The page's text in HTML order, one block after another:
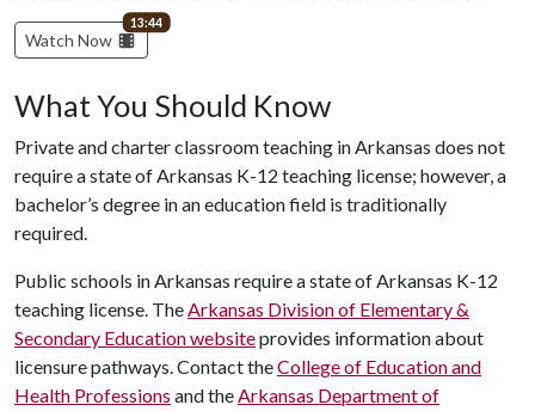
Watch Now
video length
13:44
What You Should Know
Private and charter classroom teaching in Arkansas does not
require a state of Arkansas K-12 teaching license; however, a
bachelor’s degree in an education field is traditionally
required.
Public schools in Arkansas require a state of Arkansas K-12
teaching license. TheArkansas Division of Elementary &
Secondary Education websiteprovides information about
licensure pathways. Contact theCollege of Education and
Health Professions and theArkansas Department of